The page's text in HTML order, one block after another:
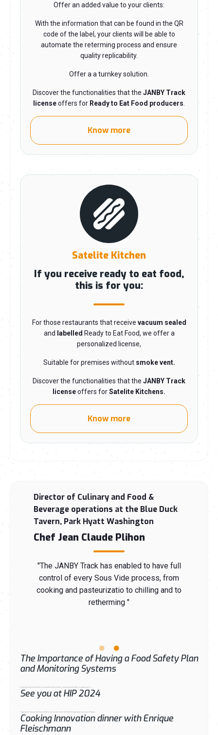
Offer an added value to your clients:
With the information that can be found in the QR
code of the label, your clients will be able to
automate the reterming process and ensure
quality replicability.
Offer a a turnkey solution.
Discover the functionalities that the JANBY Track
licenseoffers for Ready to Eat Food producers
Know more
Satelite Kitchen
If you receive ready to eat food,
this is for you:
For those restaurants that receive vacuum sealed
and labelled Ready to Eat Food, we offer a
personalized license,
Suitable for premises without smoke vent.
Discover the functionalities that the JANBY Track
licenseoffers forSatelite Kitchens.
Know more
Director of Culinary and Food &
Beverage operations at the Blue Duck
Tavern, Park Hyatt Washington
Chef Jean Claude Plihon
"The JANBY Track has enabled to have full
control of every Sous Vide process, from
cooking and pasteurizatio to chilling and to
retherming "
The Importance of Having a Food Safety Plan
and Monitoring Systems
In the bustling environment of a professional kitchen, ensuring food safety is paramount. A...
See you at HIP 2024
Hospitality Innovation Planet 2024 Is one month to the HIP 2024 (Hospitality Innovation Planet)...
Cooking Innovation dinner with Enrique
Fleischmann